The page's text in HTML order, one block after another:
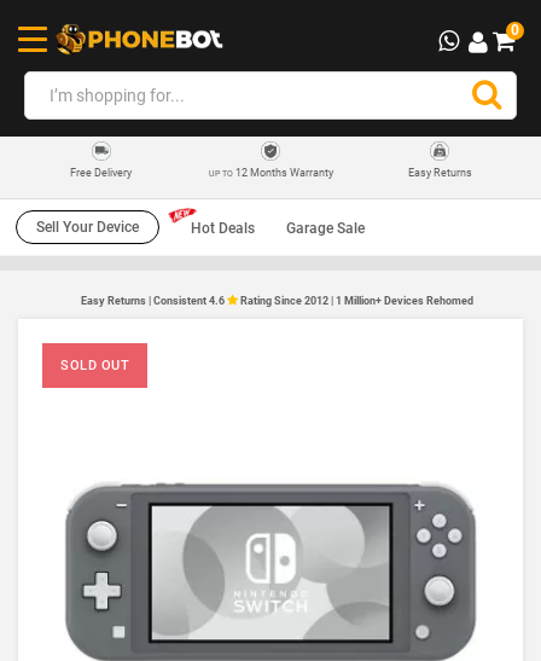
0
Free Delivery UP TO12 Months Warranty Easy Returns
Sell Your Device Hot Deals Garage Sale
Easy Returns | Consistent 4.6 Rating Since 2012 | 1 Million+ Devices Rehomed
SOLD OUT